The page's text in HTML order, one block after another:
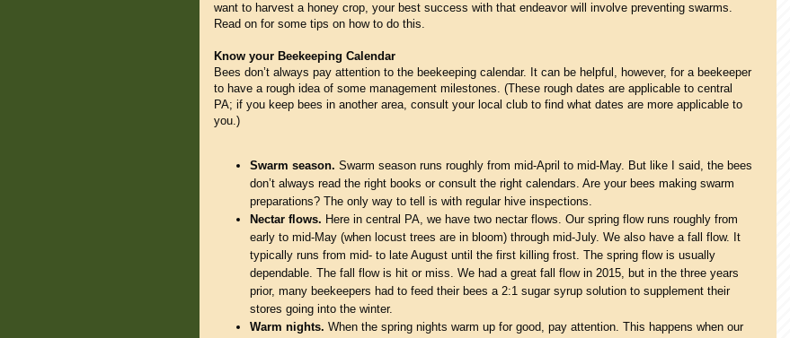
want to harvest a honey crop, your best success with that endeavor will involve preventing swarms.
Read on for some tips on how to do this.
Know your Beekeeping Calendar
Bees don’t always pay attention to the beekeeping calendar. It can be helpful, however, for a beekeeper
to have a rough idea of some management milestones. (These rough dates are applicable to central
PA; if you keep bees in another area, consult your local club to find what dates are more applicable to
you.)
Swarm season. Swarm season runs roughly from mid-April to mid-May. But like I said, the bees
don’t always read the right books or consult the right calendars. Are your bees making swarm
preparations? The only way to tell is with regular hive inspections.
Nectar flows. Here in central PA, we have two nectar flows. Our spring flow runs roughly from
early to mid-May (when locust trees are in bloom) through mid-July. We also have a fall flow. It
typically runs from mid- to late August until the first killing frost. The spring flow is usually
dependable. The fall flow is hit or miss. We had a great fall flow in 2015, but in the three years
prior, many beekeepers had to feed their bees a 2:1 sugar syrup solution to supplement their
stores going into the winter.
Warm nights. When the spring nights warm up for good, pay attention. This happens when our